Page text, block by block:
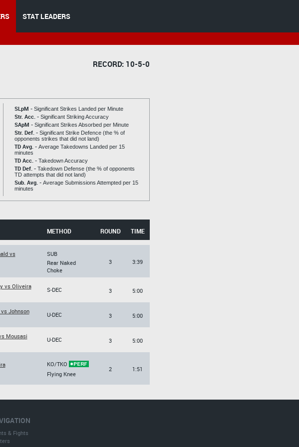
STAT LEADERS
RECORD: 10-5-0
SLpM - Significant Strikes Landed per Minute
Str. Acc. - Significant Striking Accuracy
SApM - Significant Strikes Absorbed per Minute
Str. Def. - Significant Strike Defence (the % of
opponents strikes that did not land)
TD Avg. - Average Takedowns Landed per 15
minutes
TD Acc. - Takedown Accuracy
TD Def. - Takedown Defense (the % of opponents
TD attempts that did not land)
Sub. Avg. - Average Submissions Attempted per 15
minutes
METHOD ROUND TIME
vs
SUB
Rear Naked
Choke
3 3:39
vs Oliveira
S-DEC 3 5:00
Johnson
U-DEC 3 5:00
Mousasi
U-DEC 3 5:00
KO/TKO
Flying Knee
2 1:51
& Fights